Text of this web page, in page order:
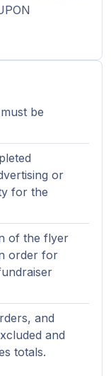
be
or
for the
of the flyer
order for
and
and
totals.